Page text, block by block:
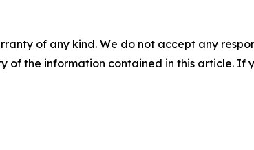
of any kind. We do not accept any
of the information contained in this article. If